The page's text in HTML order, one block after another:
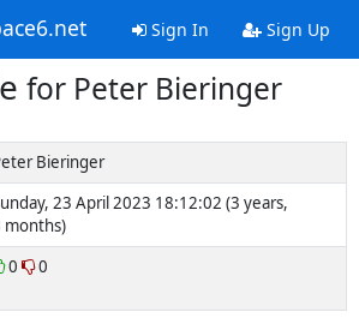
Sign In Sign Up
for Peter Bieringer
Bieringer
23 April 2023 18:12:02 (3 years,
months)
0 0